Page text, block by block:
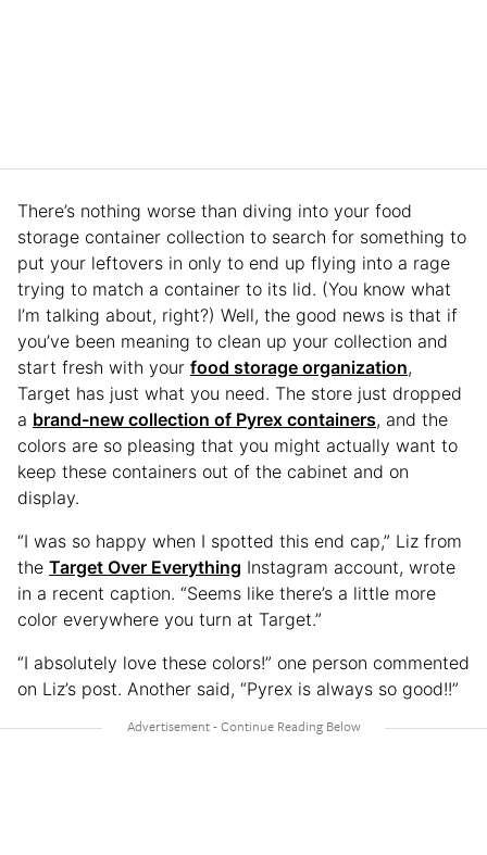
There’s nothing worse than diving into your food
storage container collection to search for something to
put your leftovers in only to end up flying into a rage
trying to match a container to its lid. (You know what
I’m talking about, right?) Well, the good news is that if
you’ve been meaning to clean up your collection and
start fresh with your food storage organization,
Target has just what you need. The store just dropped
a brand-new collection of Pyrex containers, and the
colors are so pleasing that you might actually want to
keep these containers out of the cabinet and on
display.
“I was so happy when I spotted this end cap,” Liz from
the Target Over Everything Instagram account, wrote
in a recent caption. “Seems like there’s a little more
color everywhere you turn at Target.”
“I absolutely love these colors!” one person commented
on Liz’s post. Another said, “Pyrex is always so good!!”